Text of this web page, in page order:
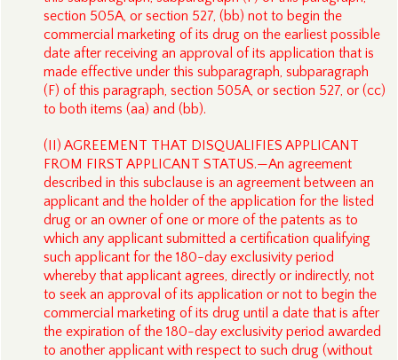
section 505A, or section 527, (bb) not to begin the
commercial marketing of its drug on the earliest possible
date after receiving an approval of its application that is
made effective under this subparagraph, subparagraph
(F) of this paragraph, section 505A, or section 527, or (cc)
to both items (aa) and (bb).
(II) AGREEMENT THAT DISQUALIFIES APPLICANT
FROM FIRST APPLICANT STATUS.—An agreement
described in this subclause is an agreement between an
applicant and the holder of the application for the listed
drug or an owner of one or more of the patents as to
which any applicant submitted a certification qualifying
such applicant for the 180-day exclusivity period
whereby that applicant agrees, directly or indirectly, not
to seek an approval of its application or not to begin the
commercial marketing of its drug until a date that is after
the expiration of the 180-day exclusivity period awarded
to another applicant with respect to such drug (without